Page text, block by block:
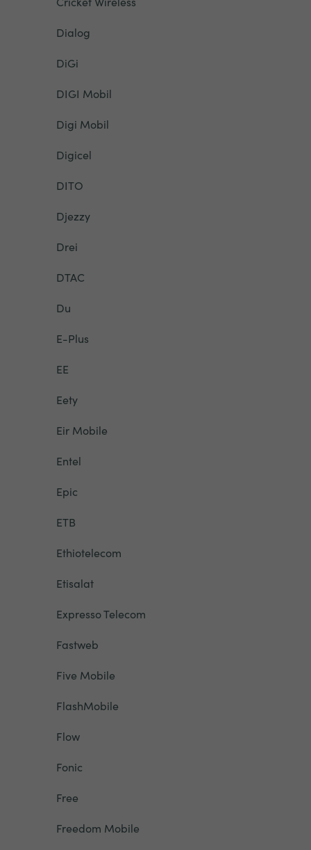
Dialog
DiGi
DIGI Mobil
Digi Mobil
Digicel
DITO
Djezzy
Drei
DTAC
Du
E-Plus
EE
Eety
Eir Mobile
Entel
Epic
ETB
Ethiotelecom
Etisalat
Expresso Telecom
Fastweb
Five Mobile
FlashMobile
Flow
Fonic
Free
Freedom Mobile